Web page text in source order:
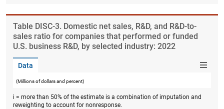
Table ​DISC-3. Domestic net sales, R&D, and R&D-to-
sales ratio for companies that performed or funded
U.S. business R&D, by selected industry: 2022
Data
(Millions of dollars and percent)
i = more than 50% of the estimate is a combination of imputation and
reweighting to account for nonresponse.